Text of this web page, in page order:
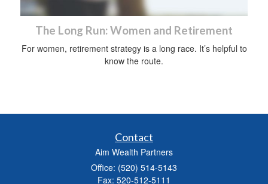
The Long Run: Women and Retirement
For women, retirement strategy is a long race. It’s helpful to
know the route.
Contact
Aim Wealth Partners
Office: (520) 514-5143
Fax: 520-512-5111